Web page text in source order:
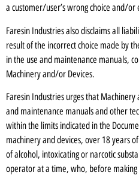
a customer/user’s wrong choice and/or
Faresin Industries also disclaims all
result of the incorrect choice made by
in the use and maintenance manuals,
Machinery and/or Devices.
Faresin Industries urges that
and maintenance manuals and other
within the limits indicated in the
machinery and devices, over 18 years
of alcohol, intoxicating or narcotic
operator at a time, who, before